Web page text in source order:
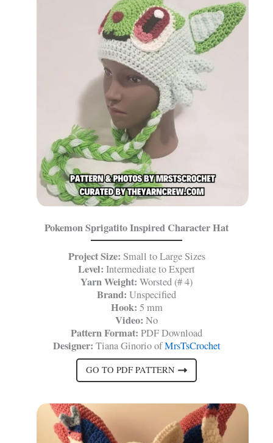
Pokemon Sprigatito Inspired Character Hat
Project Size: Small to Large Sizes
Level: Intermediate to Expert
Yarn Weight: Worsted (# 4)
Brand: Unspecified
Hook: 5 mm
Video: No
Pattern Format: PDF Download
Designer: Tiana Ginorio ofMrsTsCrochet
GO TO PDF PATTERN